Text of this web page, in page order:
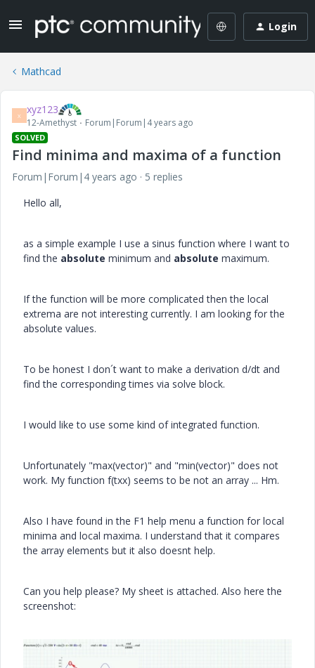
Login
Mathcad
X xyz123
12-Amethyst Forum|Forum|4 years ago
SOLVED
Find minima and maxima of a function
Forum|Forum|4 years ago
5 replies
Hello all,
as a simple example I use a sinus function where I want to
find the absolute minimum and absolute maximum.
If the function will be more complicated then the local
extrema are not interesting currently. I am looking for the
absolute values.
To be honest I don´t want to make a derivation d/dt and
find the corresponding times via solve block.
I would like to use some kind of integrated function.
Unfortunately "max(vector)" and "min(vector)" does not
work. My function f(txx) seems to be not an array ... Hm.
Also I have found in the F1 help menu a function for local
minima and local maxima. I understand that it compares
the array elements but it also doesnt help.
Can you help please? My sheet is attached. Also here the
screenshot: